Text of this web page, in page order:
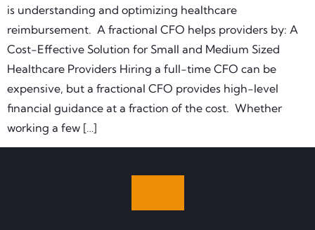
is understanding and optimizing healthcare
reimbursement. A fractional CFO helps providers by: A
Cost-Effective Solution for Small and Medium Sized
Healthcare Providers Hiring a full-time CFO can be
expensive, but a fractional CFO provides high-level
financial guidance at a fraction of the cost. Whether
working a few […]